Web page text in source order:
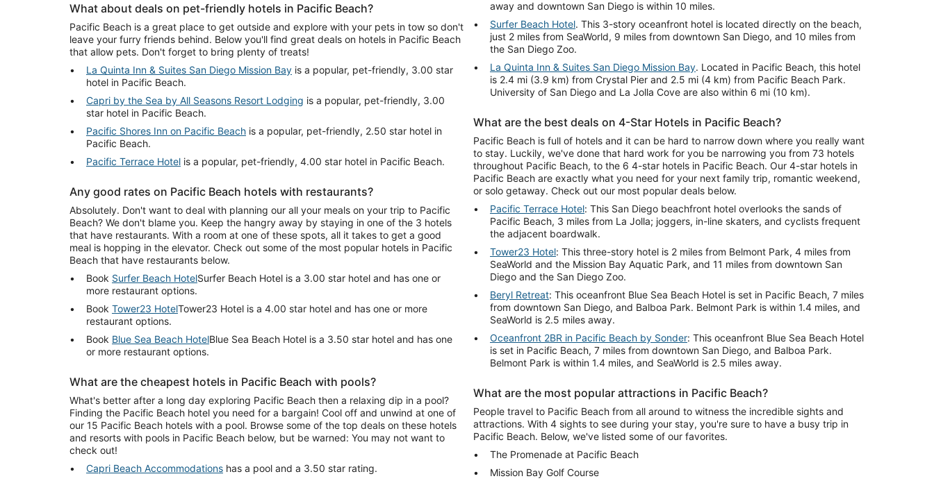
What about deals on pet-friendly hotels in Pacific Beach?
Pacific Beach is a great place to get outside and explore with your pets in tow so don't
leave your furry friends behind. Below you'll find great deals on hotels in Pacific Beach
that allow pets. Don't forget to bring plenty of treats!
La Quinta Inn & Suites San Diego Mission Bay is a popular, pet-friendly, 3.00 star
hotel in Pacific Beach.
Capri by the Sea by All Seasons Resort Lodging is a popular, pet-friendly, 3.00
star hotel in Pacific Beach.
Pacific Shores Inn on Pacific Beach is a popular, pet-friendly, 2.50 star hotel in
Pacific Beach.
Pacific Terrace Hotel is a popular, pet-friendly, 4.00 star hotel in Pacific Beach.
Any good rates on Pacific Beach hotels with restaurants?
Absolutely. Don't want to deal with planning our all your meals on your trip to Pacific
Beach? We don't blame you. Keep the hangry away by staying in one of the 3 hotels
that have restaurants. With a room at one of these spots, all it takes to get a good
meal is hopping in the elevator. Check out some of the most popular hotels in Pacific
Beach that have restaurants below.
Book Surfer Beach HotelSurfer Beach Hotel is a 3.00 star hotel and has one or
more restaurant options.
Book Tower23 HotelTower23 Hotel is a 4.00 star hotel and has one or more
restaurant options.
Book Blue Sea Beach HotelBlue Sea Beach Hotel is a 3.50 star hotel and has one
or more restaurant options.
What are the cheapest hotels in Pacific Beach with pools?
What's better after a long day exploring Pacific Beach then a relaxing dip in a pool?
Finding the Pacific Beach hotel you need for a bargain! Cool off and unwind at one of
our 15 Pacific Beach hotels with a pool. Browse some of the top deals on these hotels
and resorts with pools in Pacific Beach below, but be warned: You may not want to
check out!
Capri Beach Accommodations has a pool and a 3.50 star rating.
away and downtown San Diego is within 10 miles.
Surfer Beach Hotel. This 3-story oceanfront hotel is located directly on the beach,
just 2 miles from SeaWorld, 9 miles from downtown San Diego, and 10 miles from
the San Diego Zoo.
La Quinta Inn & Suites San Diego Mission Bay. Located in Pacific Beach, this hotel
is 2.4 mi (3.9 km) from Crystal Pier and 2.5 mi (4 km) from Pacific Beach Park.
University of San Diego and La Jolla Cove are also within 6 mi (10 km).
What are the best deals on 4-Star Hotels in Pacific Beach?
Pacific Beach is full of hotels and it can be hard to narrow down where you really want
to stay. Luckily, we've done that hard work for you be narrowing you from 73 hotels
throughout Pacific Beach, to the 6 4-star hotels in Pacific Beach. Our 4-star hotels in
Pacific Beach are exactly what you need for your next family trip, romantic weekend,
or solo getaway. Check out our most popular deals below.
Pacific Terrace Hotel: This San Diego beachfront hotel overlooks the sands of
Pacific Beach, 3 miles from La Jolla; joggers, in-line skaters, and cyclists frequent
the adjacent boardwalk.
Tower23 Hotel: This three-story hotel is 2 miles from Belmont Park, 4 miles from
SeaWorld and the Mission Bay Aquatic Park, and 11 miles from downtown San
Diego and the San Diego Zoo.
Beryl Retreat: This oceanfront Blue Sea Beach Hotel is set in Pacific Beach, 7 miles
from downtown San Diego, and Balboa Park. Belmont Park is within 1.4 miles, and
SeaWorld is 2.5 miles away.
Oceanfront 2BR in Pacific Beach by Sonder: This oceanfront Blue Sea Beach Hotel
is set in Pacific Beach, 7 miles from downtown San Diego, and Balboa Park.
Belmont Park is within 1.4 miles, and SeaWorld is 2.5 miles away.
What are the most popular attractions in Pacific Beach?
People travel to Pacific Beach from all around to witness the incredible sights and
attractions. With 4 sights to see during your stay, you're sure to have a busy trip in
Pacific Beach. Below, we've listed some of our favorites.
The Promenade at Pacific Beach
Mission Bay Golf Course